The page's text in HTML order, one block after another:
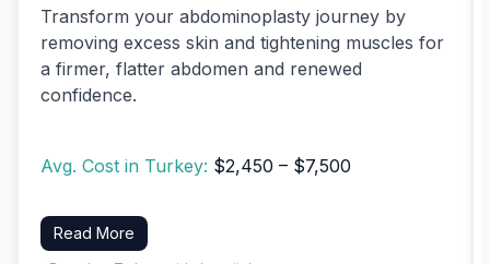
Transform your abdominoplasty journey by
removing excess skin and tightening muscles for
a firmer, flatter abdomen and renewed
confidence.
Avg. Cost in Turkey: $2,450 – $7,500
Read More